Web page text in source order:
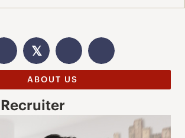
𝕏
ABOUT US